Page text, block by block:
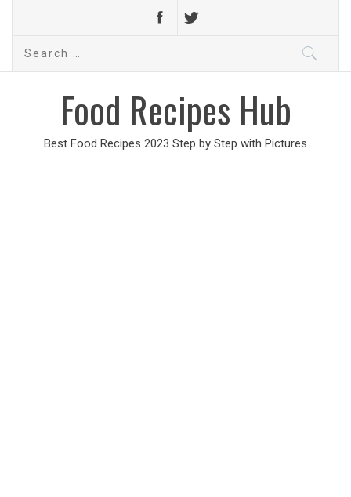
Search
Food Recipes Hub
Best Food Recipes 2023 Step by Step with Pictures